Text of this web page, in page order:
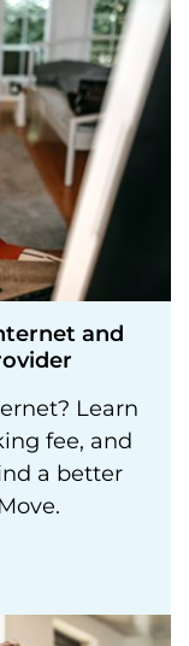
and
Learn
fee, and
a better